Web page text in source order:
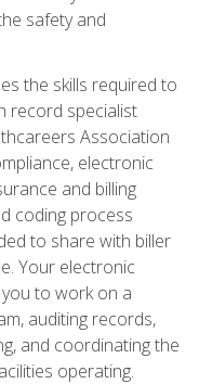
safety and
the skills required to
record specialist
Association
electronic
and billing
coding process
to share with biller
Your electronic
to work on a
auditing records,
and coordinating the
operating.